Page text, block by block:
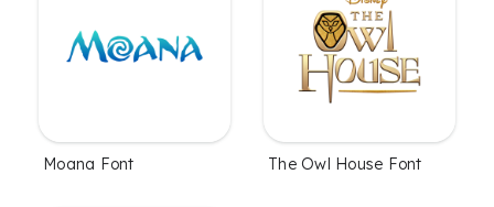
Moana Font The Owl House Font